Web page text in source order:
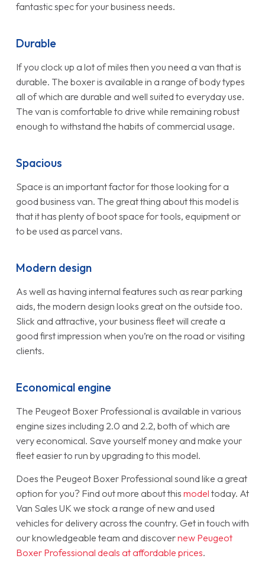
fantastic spec for your business needs.
Durable
If you clock up a lot of miles then you need a van that is
durable. The boxer is available in a range of body types
all of which are durable and well suited to everyday use.
The van is comfortable to drive while remaining robust
enough to withstand the habits of commercial usage.
Spacious
Space is an important factor for those looking for a
good business van. The great thing about this model is
that it has plenty of boot space for tools, equipment or
to be used as parcel vans.
Modern design
As well as having internal features such as rear parking
aids, the modern design looks great on the outside too.
Slick and attractive, your business fleet will create a
good first impression when you’re on the road or visiting
clients.
Economical engine
The Peugeot Boxer Professional is available in various
engine sizes including 2.0 and 2.2, both of which are
very economical. Save yourself money and make your
fleet easier to run by upgrading to this model.
Does the Peugeot Boxer Professional sound like a great
option for you? Find out more about this model today. At
Van Sales UK we stock a range of new and used
vehicles for delivery across the country. Get in touch with
our knowledgeable team and discovernew Peugeot
Boxer Professional deals at affordable prices.